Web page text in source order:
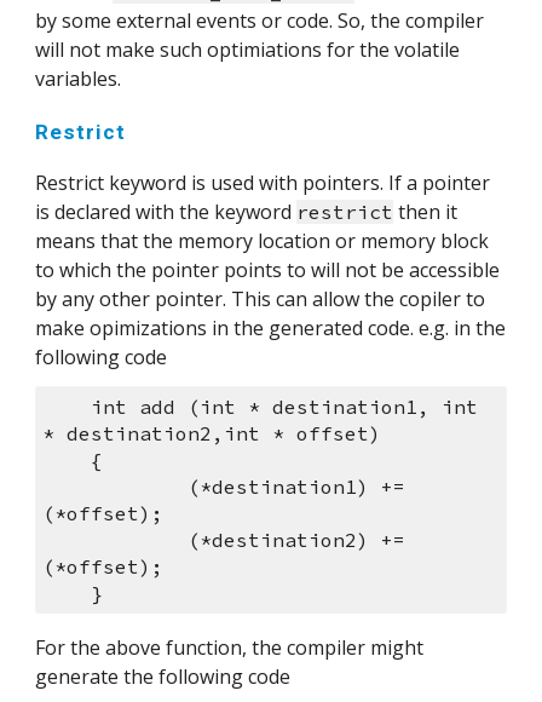
by some external events or code. So, the compiler
will not make such optimiations for the volatile
variables.
Restrict
Restrict keyword is used with pointers. If a pointer
is declared with the keyword restrict then it
means that the memory location or memory block
to which the pointer points to will not be accessible
by any other pointer. This can allow the copiler to
make opimizations in the generated code. e.g. in the
following code
* destination2,int * offset)
    {
(*offset);
(*offset);
    }
For the above function, the compiler might
generate the following code